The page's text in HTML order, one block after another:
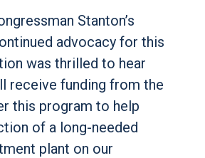
Stanton’s
advocacy for this
was thrilled to hear
receive funding from the
this program to help
of a long-needed
plant on our